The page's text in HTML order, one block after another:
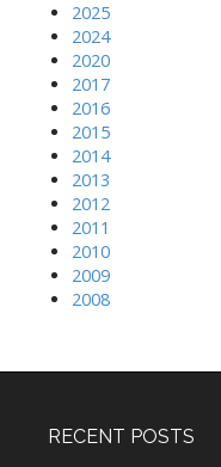
2025
2024
2020
2017
2016
2015
2014
2013
2012
2011
2010
2009
2008
RECENT POSTS